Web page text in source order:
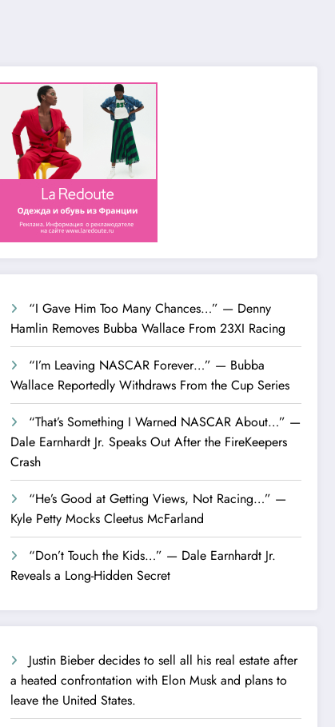
“I Gave Him Too Many Chances…” — Denny
Hamlin Removes Bubba Wallace From 23XI Racing
“I’m Leaving NASCAR Forever…” — Bubba
Wallace Reportedly Withdraws From the Cup Series
“That’s Something I Warned NASCAR About…” —
Dale Earnhardt Jr. Speaks Out After the FireKeepers
Crash
“He’s Good at Getting Views, Not Racing…” —
Kyle Petty Mocks Cleetus McFarland
“Don’t Touch the Kids…” — Dale Earnhardt Jr.
Reveals a Long-Hidden Secret
Justin Bieber decides to sell all his real estate after
a heated confrontation with Elon Musk and plans to
leave the United States.